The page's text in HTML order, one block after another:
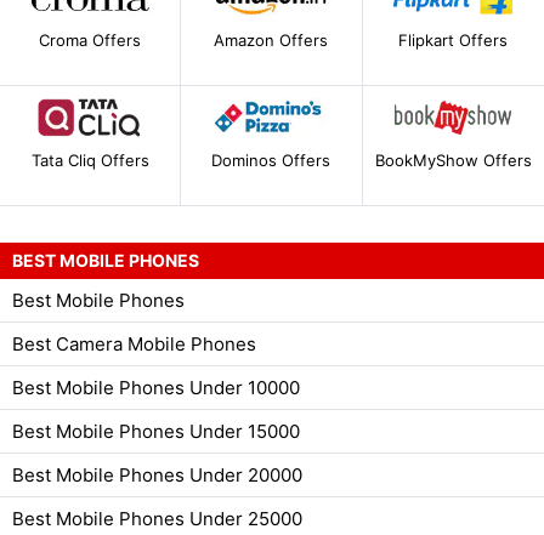
Croma Offers Amazon Offers Flipkart Offers
Tata Cliq Offers Dominos Offers BookMyShow Offers
BEST MOBILE PHONES
Best Mobile Phones
Best Camera Mobile Phones
Best Mobile Phones Under 10000
Best Mobile Phones Under 15000
Best Mobile Phones Under 20000
Best Mobile Phones Under 25000